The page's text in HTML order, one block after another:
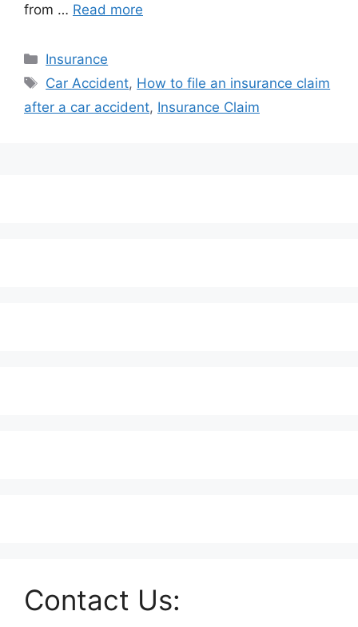
from … Read more
Categories
Insurance
Tags
Car Accident, How to file an insurance claim
after a car accident, Insurance Claim
Contact Us: